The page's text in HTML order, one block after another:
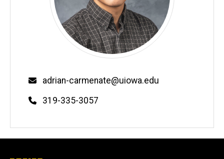
Email
adrian-carmenate@uiowa.edu
Phone
319-335-3057